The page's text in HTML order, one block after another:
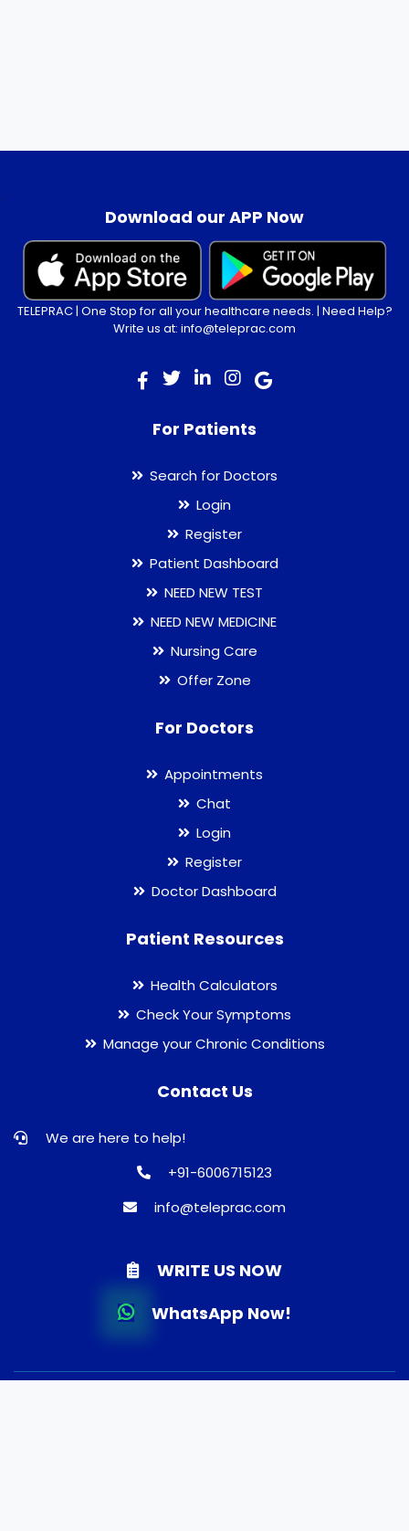
.
Download our APP Now
TELEPRAC | One Stop for all your healthcare needs. | Need Help?
Write us at: info@teleprac.com
For Patients
Search for Doctors
Login
Register
Patient Dashboard
NEED NEW TEST
NEED NEW MEDICINE
Nursing Care
Offer Zone
For Doctors
Appointments
Chat
Login
Register
Doctor Dashboard
Patient Resources
Health Calculators
Check Your Symptoms
Manage your Chronic Conditions
Contact Us
We are here to help!
+91-6006715123
info@teleprac.com
WRITE US NOW
WhatsApp Now!